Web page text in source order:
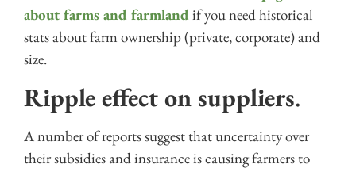
about farms and farmlandif you need historical
stats about farm ownership (private, corporate) and
size.
Ripple effect on suppliers.
A number of reports suggest that uncertainty over
their subsidies and insurance is causing farmers to